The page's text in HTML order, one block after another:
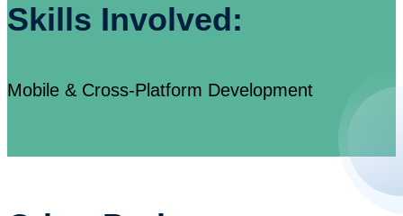
Skills Involved:
Mobile & Cross-Platform Development